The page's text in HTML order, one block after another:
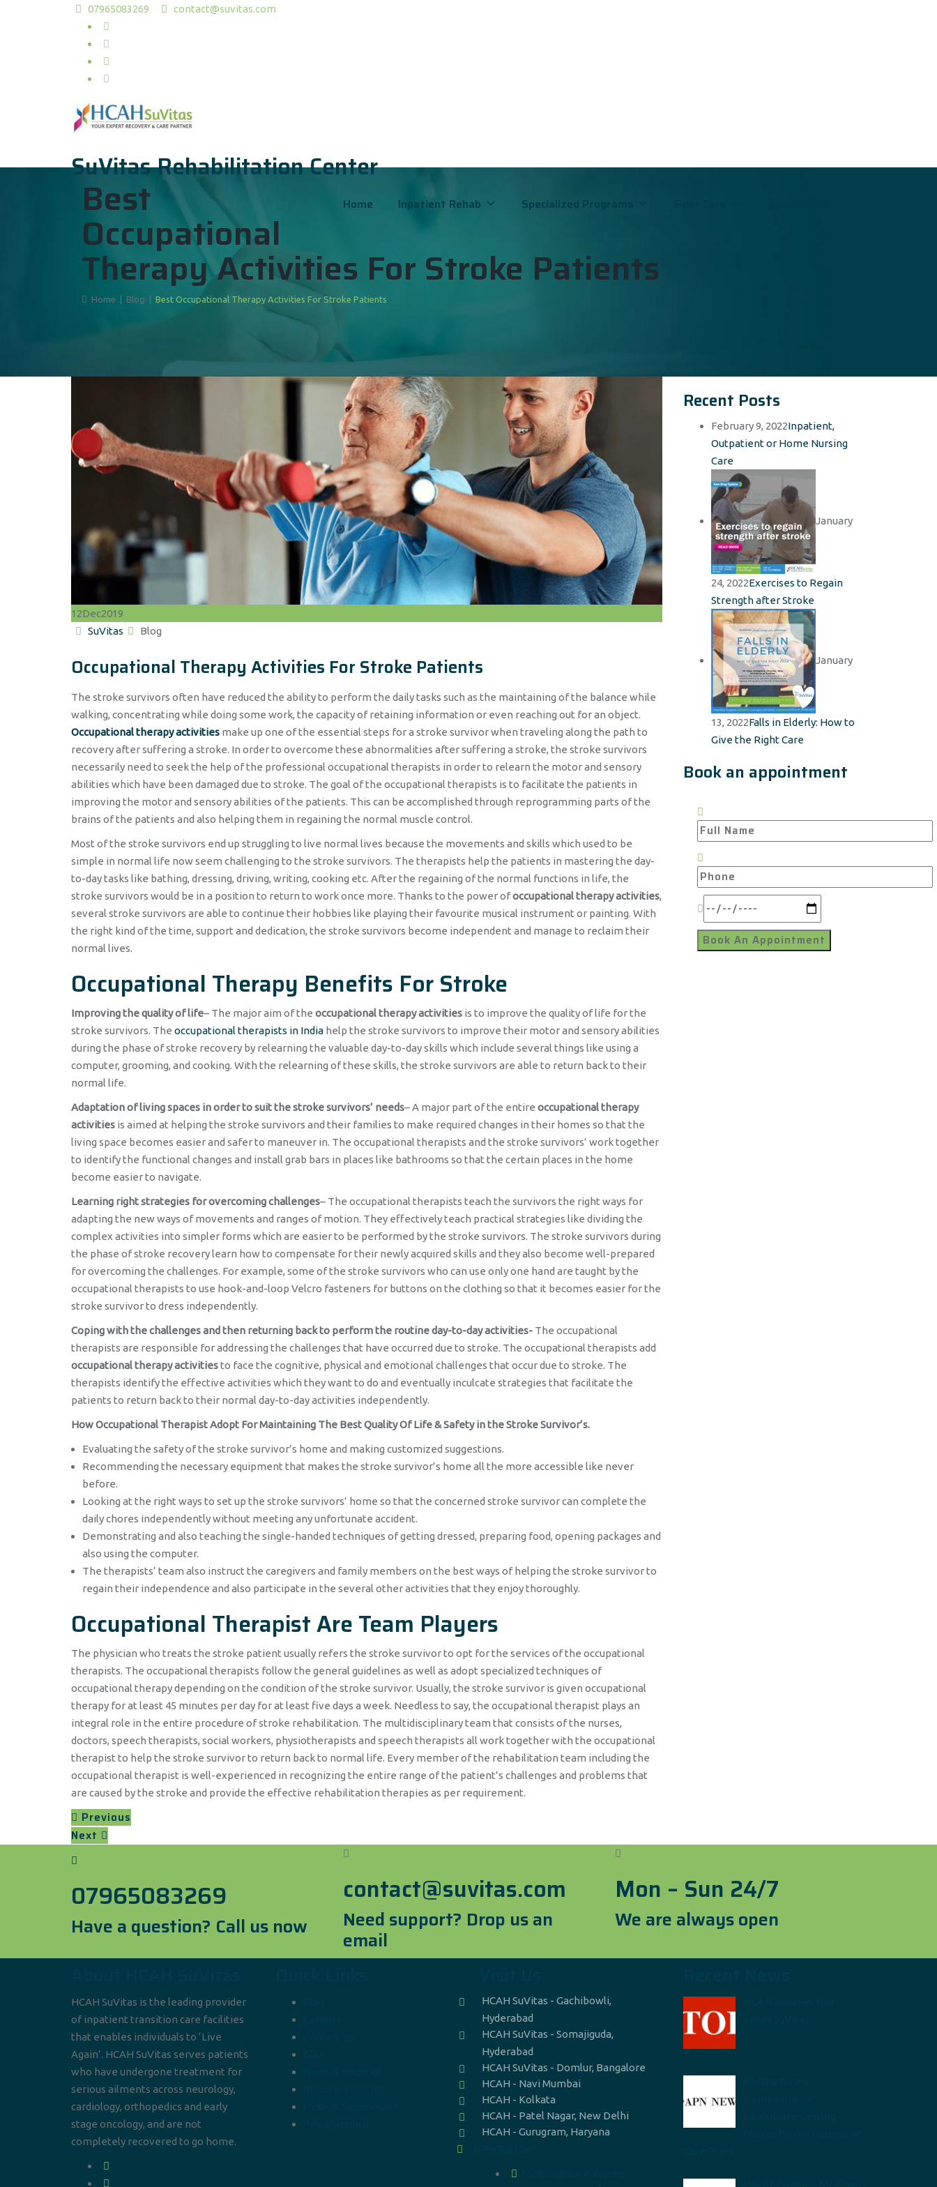
07965083269 contact@suvitas.com
SuVitas Rehabilitation Center
Home Inpatient Rehab Specialized Programs
Best
Occupational
Therapy Activities For Stroke Patients
Home Blog Best Occupational Therapy Activities For Stroke Patients
12Dec2019
Author
SuVitas Categories
Blog
Occupational Therapy Activities For Stroke Patients
The stroke survivors often have reduced the ability to perform the daily tasks such as the maintaining of the balance while
walking, concentrating while doing some work, the capacity of retaining information or even reaching out for an object.
Occupational therapy activities make up one of the essential steps for a stroke survivor when traveling along the path to
recovery after suffering a stroke. In order to overcome these abnormalities after suffering a stroke, the stroke survivors
necessarily need to seek the help of the professional occupational therapists in order to relearn the motor and sensory
abilities which have been damaged due to stroke. The goal of the occupational therapists is to facilitate the patients in
improving the motor and sensory abilities of the patients. This can be accomplished through reprogramming parts of the
brains of the patients and also helping them in regaining the normal muscle control.
Most of the stroke survivors end up struggling to live normal lives because the movements and skills which used to be
simple in normal life now seem challenging to the stroke survivors. The therapists help the patients in mastering the day-
to-day tasks like bathing, dressing, driving, writing, cooking etc. After the regaining of the normal functions in life, the
stroke survivors would be in a position to return to work once more. Thanks to the power ofoccupational therapy activities,
several stroke survivors are able to continue their hobbies like playing their favourite musical instrument or painting. With
the right kind of the time, support and dedication, the stroke survivors become independent and manage to reclaim their
normal lives.
Occupational Therapy Benefits For Stroke
Improving the quality of life– The major aim of the occupational therapy activities is to improve the quality of life for the
stroke survivors. The occupational therapists in India help the stroke survivors to improve their motor and sensory abilities
during the phase of stroke recovery by relearning the valuable day-to-day skills which include several things like using a
computer, grooming, and cooking. With the relearning of these skills, the stroke survivors are able to return back to their
normal life.
Adaptation of living spaces in order to suit the stroke survivors’ needs– A major part of the entire occupational therapy
activities is aimed at helping the stroke survivors and their families to make required changes in their homes so that the
living space becomes easier and safer to maneuver in. The occupational therapists and the stroke survivors’ work together
to identify the functional changes and install grab bars in places like bathrooms so that the certain places in the home
become easier to navigate.
Learning right strategies for overcoming challenges– The occupational therapists teach the survivors the right ways for
adapting the new ways of movements and ranges of motion. They effectively teach practical strategies like dividing the
complex activities into simpler forms which are easier to be performed by the stroke survivors. The stroke survivors during
the phase of stroke recovery learn how to compensate for their newly acquired skills and they also become well-prepared
for overcoming the challenges. For example, some of the stroke survivors who can use only one hand are taught by the
occupational therapists to use hook-and-loop Velcro fasteners for buttons on the clothing so that it becomes easier for the
stroke survivor to dress independently.
Coping with the challenges and then returning back to perform the routine day-to-day activities- The occupational
therapists are responsible for addressing the challenges that have occurred due to stroke. The occupational therapists add
occupational therapy activitiesto face the cognitive, physical and emotional challenges that occur due to stroke. The
therapists identify the effective activities which they want to do and eventually inculcate strategies that facilitate the
patients to return back to their normal day-to-day activities independently.
How Occupational Therapist Adopt For Maintaining The Best Quality Of Life & Safety in the Stroke Survivor’s.
Evaluating the safety of the stroke survivor’s home and making customized suggestions.
Recommending the necessary equipment that makes the stroke survivor’s home all the more accessible like never
before.
Looking at the right ways to set up the stroke survivors’ home so that the concerned stroke survivor can complete the
daily chores independently without meeting any unfortunate accident.
Demonstrating and also teaching the single-handed techniques of getting dressed, preparing food, opening packages and
also using the computer.
The therapists’ team also instruct the caregivers and family members on the best ways of helping the stroke survivor to
regain their independence and also participate in the several other activities that they enjoy thoroughly.
Occupational Therapist Are Team Players
The physician who treats the stroke patient usually refers the stroke survivor to opt for the services of the occupational
therapists. The occupational therapists follow the general guidelines as well as adopt specialized techniques of
occupational therapy depending on the condition of the stroke survivor. Usually, the stroke survivor is given occupational
therapy for at least 45 minutes per day for at least five days a week. Needless to say, the occupational therapist plays an
integral role in the entire procedure of stroke rehabilitation. The multidisciplinary team that consists of the nurses,
doctors, speech therapists, social workers, physiotherapists and speech therapists all work together with the occupational
therapist to help the stroke survivor to return back to normal life. Every member of the rehabilitation team including the
occupational therapist is well-experienced in recognizing the entire range of the patient’s challenges and problems that
are caused by the stroke and provide the effective rehabilitation therapies as per requirement.
Previous
Next
Recent Posts
February 9, 2022Inpatient,
Outpatient or Home Nursing
Care
January
24, 2022Exercises to Regain
Strength after Stroke
January
13, 2022Falls in Elderly: How to
Give the Right Care
Book an appointment
07965083269
Have a question? Call us now
contact@suvitas.com
Need support? Drop us an
email
Mon – Sun 24/7
We are always open
HCAH SuVitas is the leading provider
of inpatient transition care facilities
that enables individuals to ‘Live
Again’. HCAH SuVitas serves patients
who have undergone treatment for
serious ailments across neurology,
cardiology, orthopedics and early
stage oncology, and are not
completely recovered to go home.
HCAH SuVitas - Gachibowli,
Hyderabad
HCAH SuVitas - Somajiguda,
Hyderabad
HCAH SuVitas - Domlur, Bangalore
HCAH - Navi Mumbai
HCAH - Kolkata
HCAH - Patel Nagar, New Delhi
HCAH - Gurugram, Haryana